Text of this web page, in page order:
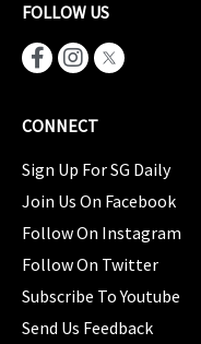
FOLLOW US
CONNECT
Sign Up For SG Daily
Join Us On Facebook
Follow On Instagram
Follow On Twitter
Subscribe To Youtube
Send Us Feedback